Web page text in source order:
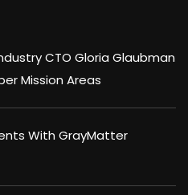
CTO Gloria Glaubman
Mission Areas
With GrayMatter